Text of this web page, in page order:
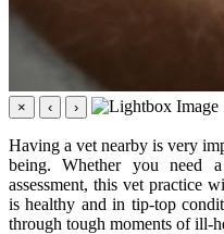
× ‹ ›
Having a vet nearby is very
being. Whether you need
assessment, this vet practice
is healthy and in tip-top
through tough moments of ill-